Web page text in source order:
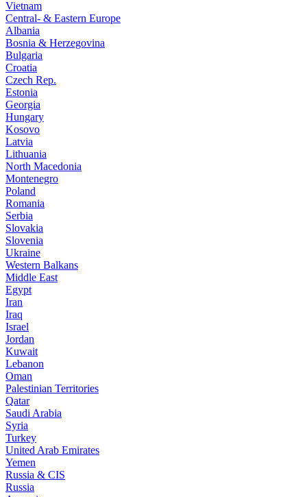
Vietnam
Central- & Eastern Europe
Albania
Bosnia & Herzegovina
Bulgaria
Croatia
Czech Rep.
Estonia
Georgia
Hungary
Kosovo
Latvia
Lithuania
North Macedonia
Montenegro
Poland
Romania
Serbia
Slovakia
Slovenia
Ukraine
Western Balkans
Middle East
Egypt
Iran
Iraq
Israel
Jordan
Kuwait
Lebanon
Oman
Palestinian Territories
Qatar
Saudi Arabia
Syria
Turkey
United Arab Emirates
Yemen
Russia & CIS
Russia